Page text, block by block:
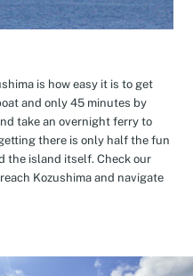
is how easy it is to get
and only 45 minutes by
take an overnight ferry to
there is only half the fun
the island itself. Check our
Kozushima and navigate